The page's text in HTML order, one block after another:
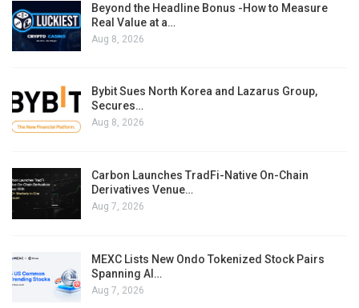
Beyond the Headline Bonus -How to Measure
Real Value at a…
Aug 8, 2026
Bybit Sues North Korea and Lazarus Group,
Secures…
Aug 8, 2026
Carbon Launches TradFi-Native On-Chain
Derivatives Venue…
Aug 7, 2026
MEXC Lists New Ondo Tokenized Stock Pairs
Spanning AI…
Aug 7, 2026